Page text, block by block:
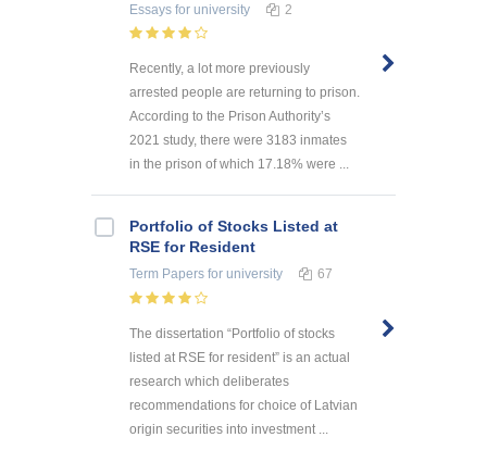
Essays for university 2
Recently, a lot more previously
arrested people are returning to prison.
According to the Prison Authority’s
2021 study, there were 3183 inmates
in the prison of which 17.18% were ...
Portfolio of Stocks Listed at
RSE for Resident
Term Papers for university 67
The dissertation “Portfolio of stocks
listed at RSE for resident” is an actual
research which deliberates
recommendations for choice of Latvian
origin securities into investment ...